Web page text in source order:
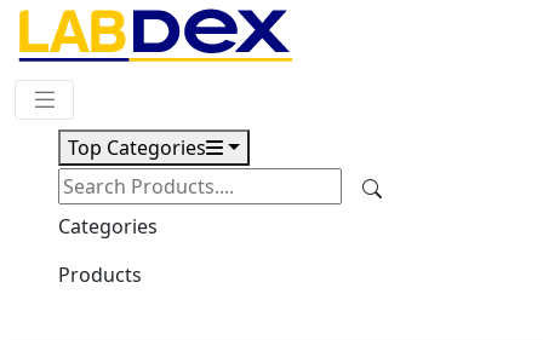
Top Categories
Categories
Products
Request Quote
Download
Top Press Vacuum Freeze Dryer